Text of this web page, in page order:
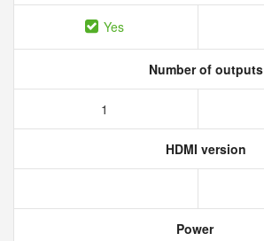
Yes
Number of outputs
1
HDMI version
Power